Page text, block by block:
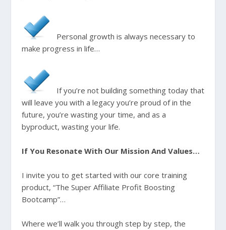
Personal growth is always necessary to
make progress in life…
If you’re not building something today that
will leave you with a legacy you’re proud of in the
future, you’re wasting your time, and as a
byproduct, wasting your life.
If You Resonate With Our Mission And Values…
I invite you to get started with our core training
product, “The Super Affiliate Profit Boosting
Bootcamp”…
Where we’ll walk you through step by step, the